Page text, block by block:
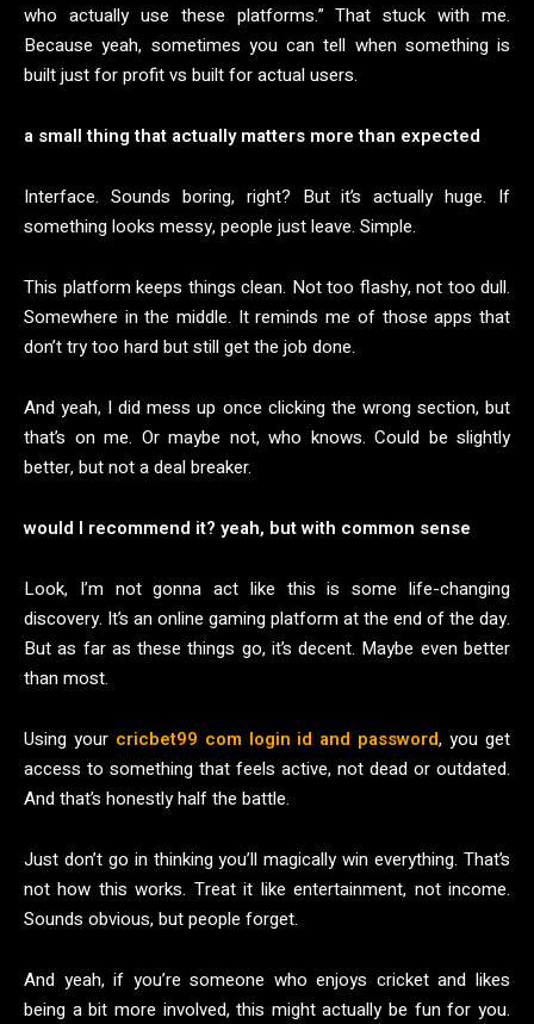
who actually use these platforms.” That stuck with me.
Because yeah, sometimes you can tell when something is
built just for profit vs built for actual users.
a small thing that actually matters more than expected
Interface. Sounds boring, right? But it’s actually huge. If
something looks messy, people just leave. Simple.
This platform keeps things clean. Not too flashy, not too dull.
Somewhere in the middle. It reminds me of those apps that
don’t try too hard but still get the job done.
And yeah, I did mess up once clicking the wrong section, but
that’s on me. Or maybe not, who knows. Could be slightly
better, but not a deal breaker.
would I recommend it? yeah, but with common sense
Look, I’m not gonna act like this is some life-changing
discovery. It’s an online gaming platform at the end of the day.
But as far as these things go, it’s decent. Maybe even better
than most.
Using your cricbet99 com login id and password, you get
access to something that feels active, not dead or outdated.
And that’s honestly half the battle.
Just don’t go in thinking you’ll magically win everything. That’s
not how this works. Treat it like entertainment, not income.
Sounds obvious, but people forget.
And yeah, if you’re someone who enjoys cricket and likes
being a bit more involved, this might actually be fun for you.